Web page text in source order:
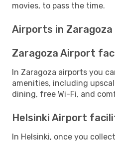
movies, to pass the time.
Airports in Zaragoza
Zaragoza Airport
In Zaragoza airports you
amenities, including
dining, free Wi-Fi, and
Helsinki Airport
In Helsinki, once you